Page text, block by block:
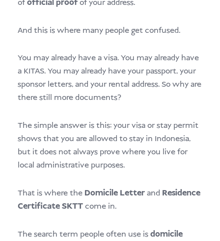
ofofficial proofof your address.
And this is where many people get confused.
You may already have a visa. You may already have
a KITAS. You may already have your passport, your
sponsor letters, and your rental address. So why are
there still more documents?
The simple answer is this: your visa or stay permit
shows that you are allowed to stay in Indonesia,
but it does not always prove where you live for
local administrative purposes.
That is where the Domicile Letterand Residence
Certificate SKTTcome in.
The search term people often use isdomicile